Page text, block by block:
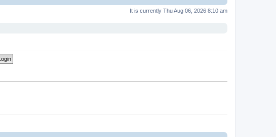
It is currently Thu Aug 06, 2026 8:10 am